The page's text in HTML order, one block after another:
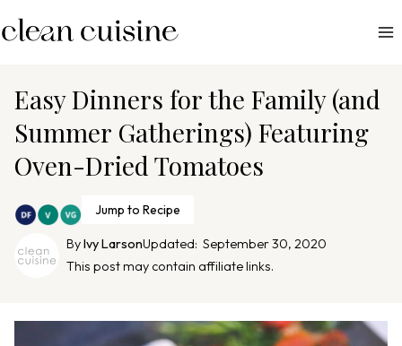
k
Easy Dinners for the Family (and
Summer Gatherings) Featuring
Oven-Dried Tomatoes
Jump to Recipe
ByIvy LarsonUpdated: September 30, 2020
This post may contain affiliate links.